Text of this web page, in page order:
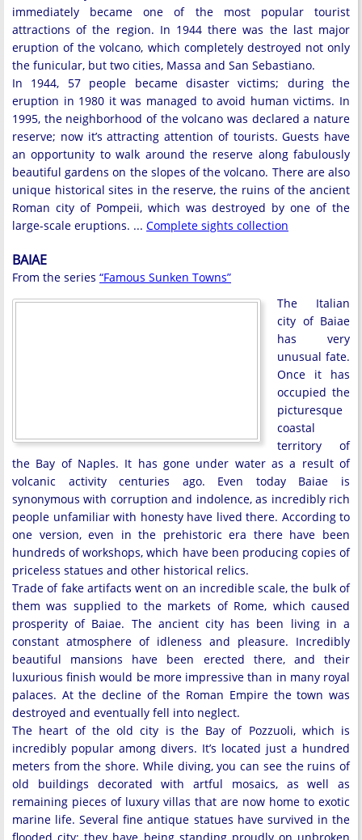
immediately became one of the most popular tourist
attractions of the region. In 1944 there was the last major
eruption of the volcano, which completely destroyed not only
the funicular, but two cities, Massa and San Sebastiano.
In 1944, 57 people became disaster victims; during the
eruption in 1980 it was managed to avoid human victims. In
1995, the neighborhood of the volcano was declared a nature
reserve; now it’s attracting attention of tourists. Guests have
an opportunity to walk around the reserve along fabulously
beautiful gardens on the slopes of the volcano. There are also
unique historical sites in the reserve, the ruins of the ancient
Roman city of Pompeii, which was destroyed by one of the
large-scale eruptions. ... Complete sights collection
BAIAE
From the series “Famous Sunken Towns”
The Italian
city of Baiae
has very
unusual fate.
Once it has
occupied the
picturesque
coastal
territory of
the Bay of Naples. It has gone under water as a result of
volcanic activity centuries ago. Even today Baiae is
synonymous with corruption and indolence, as incredibly rich
people unfamiliar with honesty have lived there. According to
one version, even in the prehistoric era there have been
hundreds of workshops, which have been producing copies of
priceless statues and other historical relics.
Trade of fake artifacts went on an incredible scale, the bulk of
them was supplied to the markets of Rome, which caused
prosperity of Baiae. The ancient city has been living in a
constant atmosphere of idleness and pleasure. Incredibly
beautiful mansions have been erected there, and their
luxurious finish would be more impressive than in many royal
palaces. At the decline of the Roman Empire the town was
destroyed and eventually fell into neglect.
The heart of the old city is the Bay of Pozzuoli, which is
incredibly popular among divers. It’s located just a hundred
meters from the shore. While diving, you can see the ruins of
old buildings decorated with artful mosaics, as well as
remaining pieces of luxury villas that are now home to exotic
marine life. Several fine antique statues have survived in the